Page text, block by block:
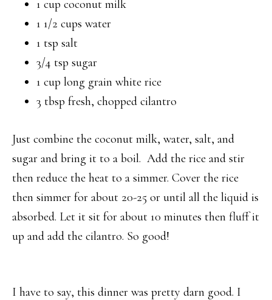
1 cup coconut milk
1 1/2 cups water
1 tsp salt
3/4 tsp sugar
1 cup long grain white rice
3 tbsp fresh, chopped cilantro
Just combine the coconut milk, water, salt, and
sugar and bring it to a boil. Add the rice and stir
then reduce the heat to a simmer. Cover the rice
then simmer for about 20-25 or until all the liquid is
absorbed. Let it sit for about 10 minutes then fluff it
up and add the cilantro. So good!
I have to say, this dinner was pretty darn good. I